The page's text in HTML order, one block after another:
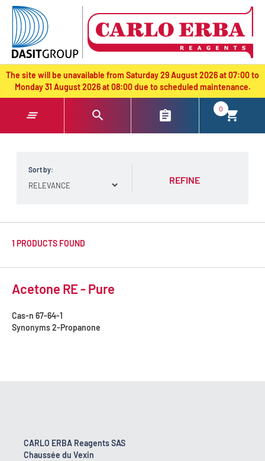
text.skipToContent
text.skipToNavigation
The site will be unavailable from Saturday 29 August 2026 at 07:00 to
Monday 31 August 2026 at 08:00 due to scheduled maintenance.
0
Sort by:
REFINE
1 PRODUCTS FOUND
Acetone RE - Pure
Cas-n 67-64-1
Synonyms2-Propanone
CARLO ERBA Reagents SAS
Chaussée du Vexin